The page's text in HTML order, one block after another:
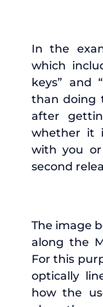
In the
which
keys” and
than doing
after
whether it
with you
second
The image
along the
For this
optically
how the